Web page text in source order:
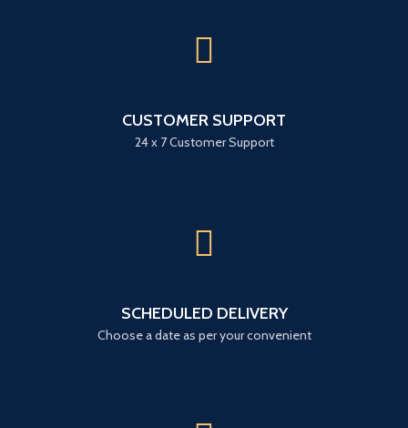
CUSTOMER SUPPORT
24 x 7 Customer Support
SCHEDULED DELIVERY
Choose a date as per your convenient